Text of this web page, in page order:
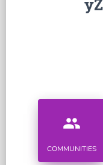
people
COMMUNITIES